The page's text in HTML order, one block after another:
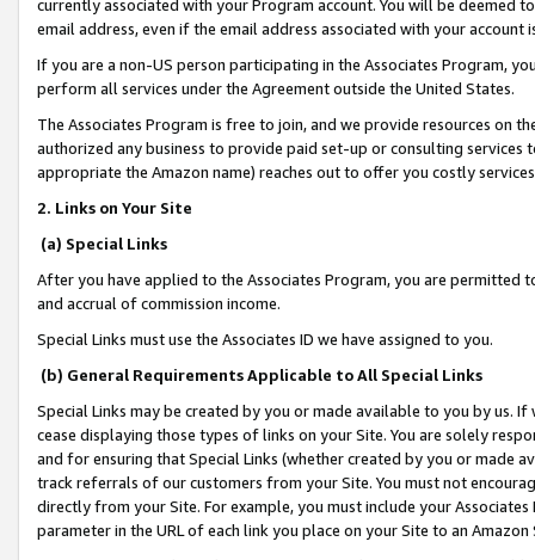
currently associated with your Program account. You will be deemed
email address, even if the email address associated with your account
If you are a non-US person participating in the Associates Program,
perform all services under the Agreement outside the United States.
The Associates Program is free to join, and we provide resources on
authorized any business to provide paid set-up or consulting
appropriate the Amazon name) reaches out to offer you costly
2. Links on Your Site
(a) Special Links
After you have applied to the Associates Program, you are permitted
and accrual of commission income.
Special Links must use the Associates ID we have assigned to you.
(b) General Requirements Applicable to All Special Links
Special Links may be created by you or made available to you by us.
cease displaying those types of links on your Site. You are solely
and for ensuring that Special Links (whether created by you or
track referrals of our customers from your Site. You must not
directly from your Site. For example, you must include your
parameter in the URL of each link you place on your Site to an